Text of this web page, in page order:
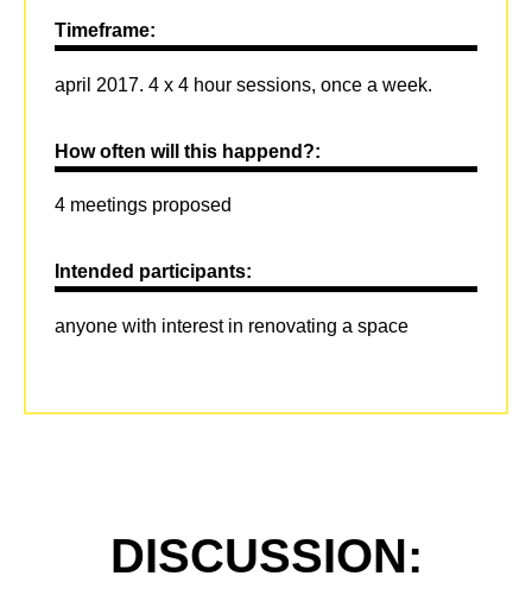
Timeframe:
april 2017. 4 x 4 hour sessions, once a week.
How often will this happend?:
4 meetings proposed
Intended participants:
anyone with interest in renovating a space
DISCUSSION: